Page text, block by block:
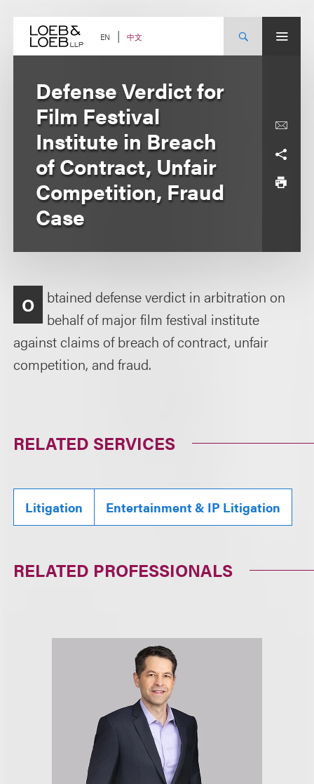
content EN 中文
Defense Verdict for
Film Festival
Institute in Breach
of Contract, Unfair
Competition, Fraud
Case
O
btained defense verdict in arbitration on
behalf of major film festival institute
against claims of breach of contract, unfair
competition, and fraud.
RELATED SERVICES
Litigation Entertainment & IP Litigation
RELATED PROFESSIONALS